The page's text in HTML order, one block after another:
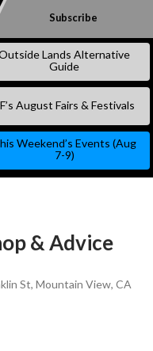
Subscribe
Lands Alternative
Guide
August Fairs & Festivals
Weekend’s Events (Aug
7-9)
& Advice
St, Mountain View, CA